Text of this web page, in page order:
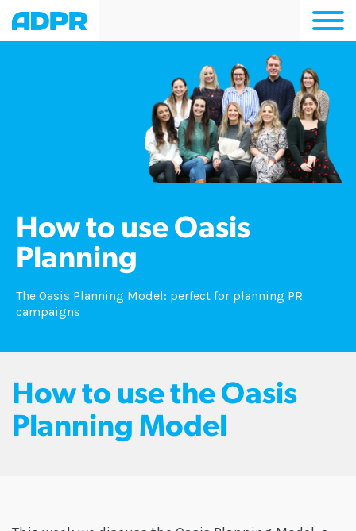
How to use Oasis
Planning
The Oasis Planning Model: perfect for planning PR
campaigns
How to use the Oasis
Planning Model